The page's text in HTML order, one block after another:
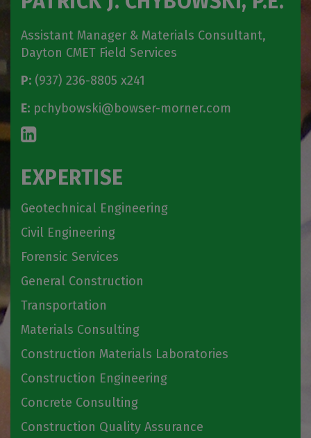
Assistant Manager & Materials Consultant,
Dayton CMET Field Services
P: (937) 236-8805 x241
E: pchybowski@bowser-morner.com
EXPERTISE
Geotechnical Engineering
Civil Engineering
Forensic Services
General Construction
Transportation
Materials Consulting
Construction Materials Laboratories
Construction Engineering
Concrete Consulting
Construction Quality Assurance